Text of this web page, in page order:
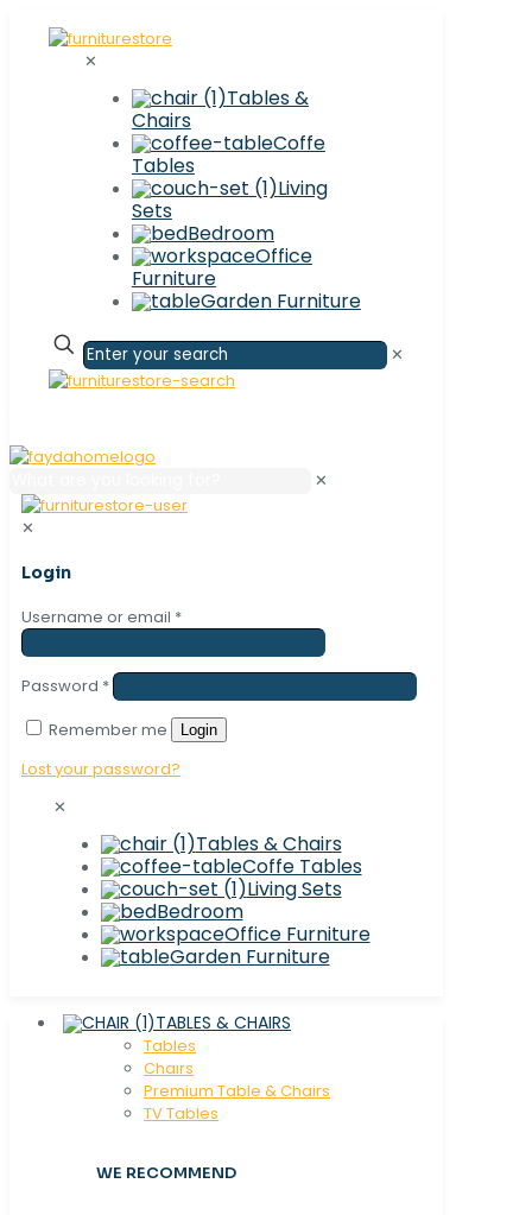
✕
Tables &
Chairs
Coffe
Tables
Living
Sets
Bedroom
Office
Furniture
Garden Furniture
✕
✕
✕
Login
Username or email *
Password *
Remember me
Login
Lost your password?
✕
Tables & Chairs
Coffe Tables
Living Sets
Bedroom
Office Furniture
Garden Furniture
TABLES & CHAIRS
Tables
Chaırs
Premium Table & Chairs
TV Tables
WE RECOMMEND